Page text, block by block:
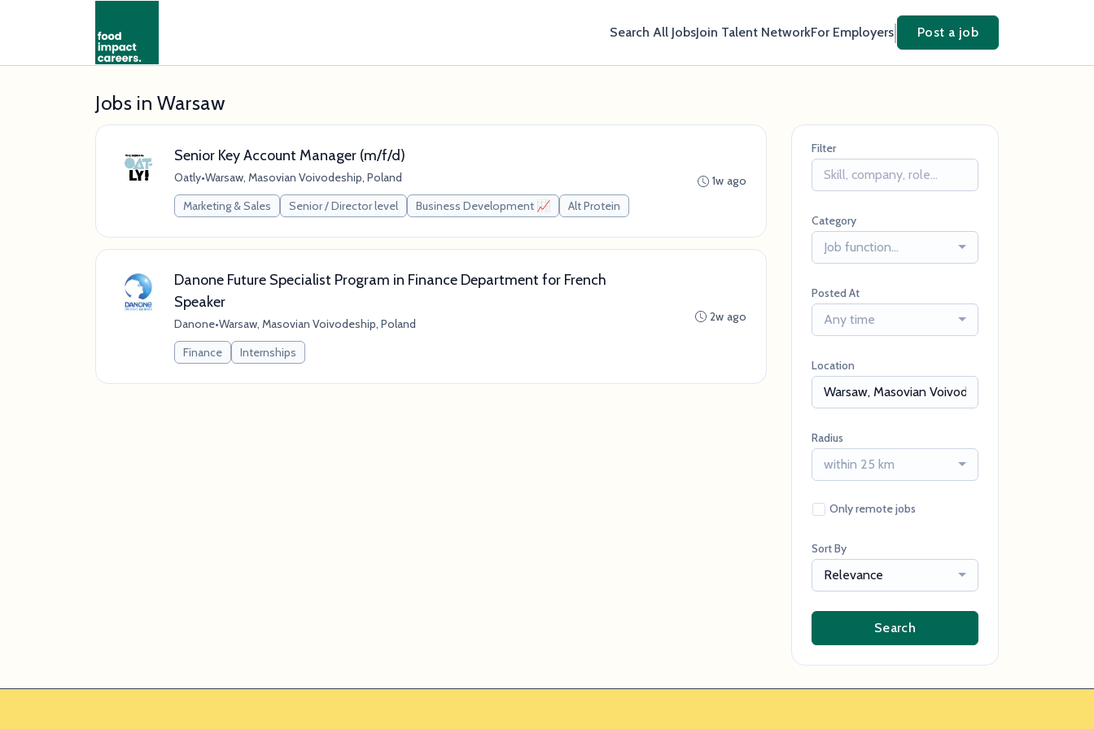
Search All JobsJoin Talent NetworkFor Employers Post a job
Jobs in Warsaw
Senior Key Account Manager (m/f/d)
Oatly•Warsaw, Masovian Voivodeship, Poland
Marketing & Sales
Senior / Director level Business Development 📈 Alt Protein
1w ago
Danone Future Specialist Program in Finance Department for French
Speaker
Danone•Warsaw, Masovian Voivodeship, Poland
Finance
Internships
2w ago
Filter
Category
Job function...
Posted At
Any time
Location
Radius
within 25 km
Only remote jobs
Sort By
Relevance
Search